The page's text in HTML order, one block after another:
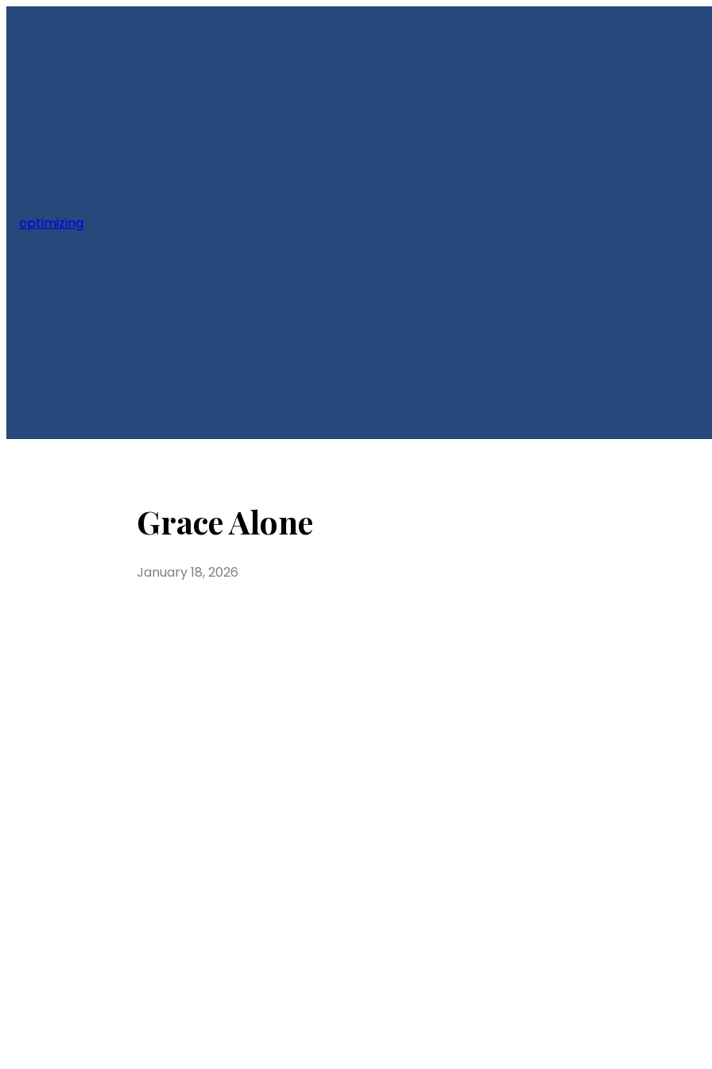
optimizing
Grace Alone
January 18, 2026